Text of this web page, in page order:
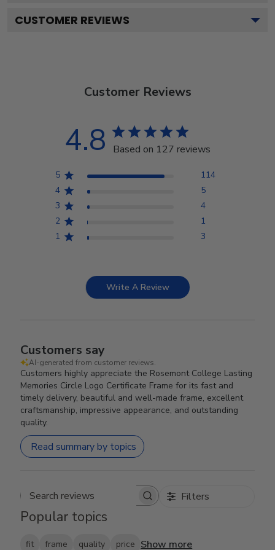
CUSTOMER REVIEWS
Customer Reviews
4.8 Based on 127 reviews
5
114
4
5
3
4
2
1
1
3
Write A Review
Customers say
AI-generated from customer reviews.
Customers highly appreciate the Rosemont College Lasting
Memories Circle Logo Certificate Frame for its fast and
timely delivery, beautiful and well-made frame, excellent
craftsmanship, impressive appearance, and outstanding
quality.
Read summary by topics
Search reviews Filters
Popular topics
fit frame quality price Show more